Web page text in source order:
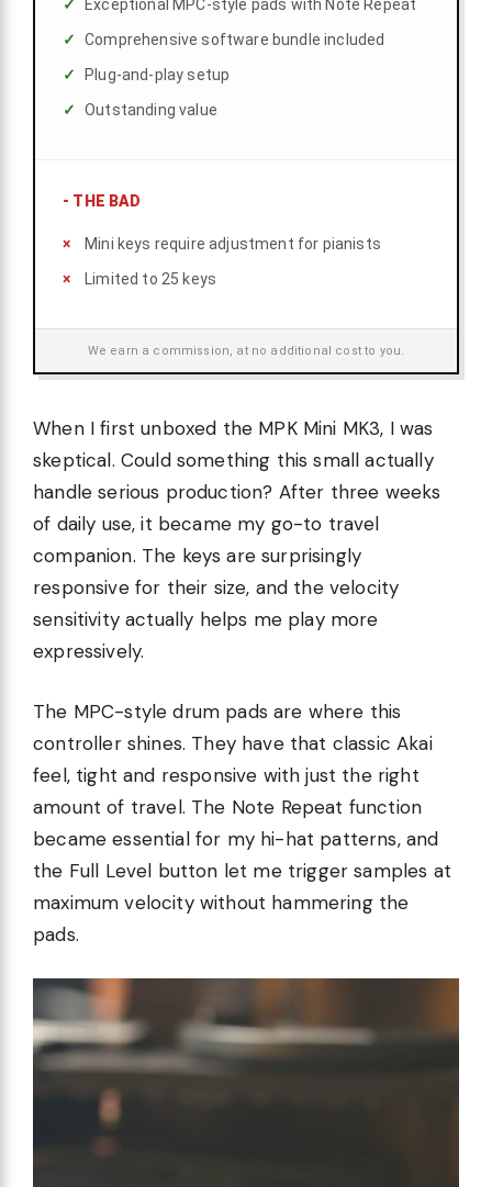
Exceptional MPC-style pads with Note Repeat
Comprehensive software bundle included
Plug-and-play setup
Outstanding value
- THE BAD
Mini keys require adjustment for pianists
Limited to 25 keys
We earn a commission, at no additional cost to you.
When I first unboxed the MPK Mini MK3, I was
skeptical. Could something this small actually
handle serious production? After three weeks
of daily use, it became my go-to travel
companion. The keys are surprisingly
responsive for their size, and the velocity
sensitivity actually helps me play more
expressively.
The MPC-style drum pads are where this
controller shines. They have that classic Akai
feel, tight and responsive with just the right
amount of travel. The Note Repeat function
became essential for my hi-hat patterns, and
the Full Level button let me trigger samples at
maximum velocity without hammering the
pads.